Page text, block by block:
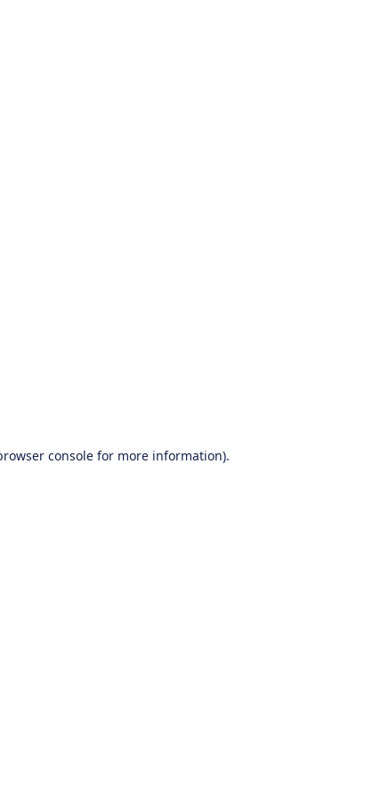
consolefor more information).